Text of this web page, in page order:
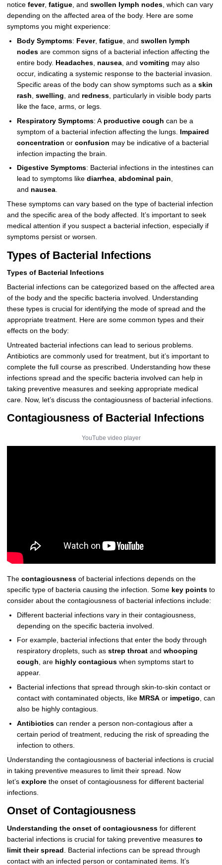
notice fever, fatigue, and swollen lymph nodes, which can vary
depending on the affected area of the body. Here are some
symptoms you might experience:
Body Symptoms: Fever, fatigue, and swollen lymph
nodesare common signs of a bacterial infection affecting the
entire body. Headaches, nausea, and vomiting may also
occur, indicating a systemic response to the bacterial invasion.
Specific areas of the body can show symptoms such as a skin
rash swelling , and redness, particularly in visible body parts
like the face, arms, or legs.
Respiratory Symptoms: A productive cough can be a
symptom of a bacterial infection affecting the lungs. Impaired
concentration or confusion may be indicative of a bacterial
infection impacting the brain.
Digestive Symptoms: Bacterial infections in the intestines can
lead to symptoms like diarrhea, abdominal pain,
and nausea.
These symptoms can vary based on the type of bacterial infection
and the specific area of the body affected. It’s important to seek
medical attention if you suspect a bacterial infection, especially if
symptoms persist or worsen.
Types of Bacterial Infections
Types of Bacterial Infections
Bacterial infections can be categorized based on the affected area
of the body and the specific bacteria involved. Understanding
these types is crucial for identifying the mode of spread and the
appropriate treatment. Here are some common types and their
effects on the body:
Untreated bacterial infections can lead to serious problems.
Antibiotics are commonly used for treatment, but it’s important to
complete the full course as prescribed. Understanding how these
infections spread and the specific bacteria involved can help in
taking preventive measures and seeking appropriate medical
care. Now, let’s discuss the contagiousness of bacterial infections.
Contagiousness of Bacterial Infections
YouTube video player
The contagiousnessof bacterial infections depends on the
specific type of bacteria causing the infection. Some key pointsto
consider about the contagiousness of bacterial infections include:
Different bacterial infections vary in their contagiousness,
depending on the specific bacteria involved.
For example, bacterial infections that enter the body through
respiratory droplets, such as strep throatand whooping
cough, are highly contagiouswhen symptoms start to
appear.
Bacterial infections that spread through skin-to-skin contact or
contact with contaminated objects, like MRSAor impetigo, can
also be highly contagious.
Antibioticscan render a person non-contagious after a
certain period of treatment, reducing the risk of spreading the
infection to others.
Understanding the contagiousness of bacterial infections is crucial
in taking preventive measures to limit their spread. Now
let’s explorethe onset of contagiousness for different bacterial
infections.
Onset of Contagiousness
Understanding the onset of contagiousnessfor different
bacterial infections is crucial for taking preventive measures to
limit their spread
. Bacterial infections can be spread through
contact with an infected person or contaminated items. It’s